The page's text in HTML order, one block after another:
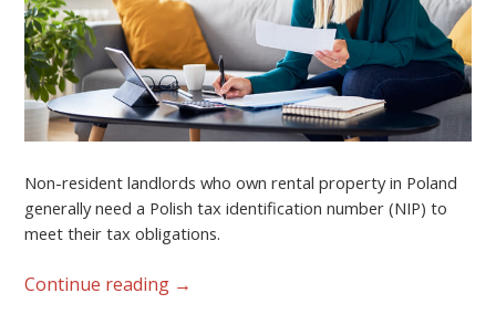
Non-resident landlords who own rental property in Poland
generally need a Polish tax identification number (NIP) to
meet their tax obligations.
Continue reading →